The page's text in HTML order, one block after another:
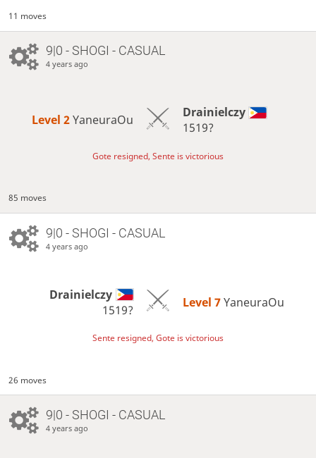
11 moves
9|0 - SHOGI - CASUAL
4 years ago
Level 2 YaneuraOu
Drainielczy
1519?
Gote resigned, Sente is victorious
85 moves
9|0 - SHOGI - CASUAL
4 years ago
Drainielczy
1519?
Level 7 YaneuraOu
Sente resigned, Gote is victorious
26 moves
9|0 - SHOGI - CASUAL
4 years ago